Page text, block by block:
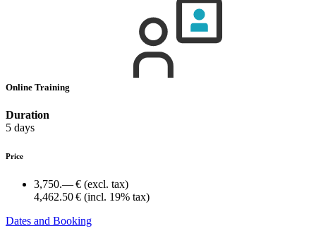
Online Training
Duration
5 days
Price
3,750.— € (excl. tax)
4,462.50 € (incl. 19% tax)
Dates and Booking